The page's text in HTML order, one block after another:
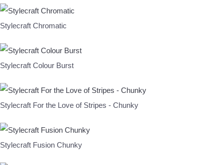
Stylecraft Chromatic
Stylecraft Colour Burst
Stylecraft For the Love of Stripes - Chunky
Stylecraft Fusion Chunky